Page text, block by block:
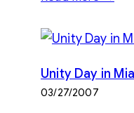
Unity Day in
03/27/2007